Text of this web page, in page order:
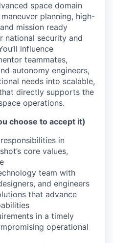
space domain
planning, high-
mission ready
national security and
influence
teammates,
autonomy engineers,
needs into scalable,
directly supports the
operations.
choose to accept it)
in
core values,
team with
and engineers
that advance
in a timely
operational